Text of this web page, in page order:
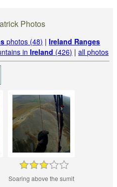
Photos
photos (48) |Ireland Ranges
inIreland (426) |all photos
Soaring above the sumit